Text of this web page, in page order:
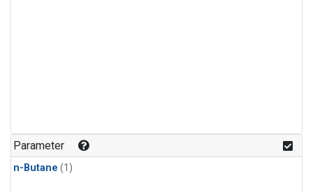
Parameter
n-Butane (1)